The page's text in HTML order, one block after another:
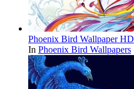
Phoenix Bird Wallpaper HD
In Phoenix Bird Wallpapers